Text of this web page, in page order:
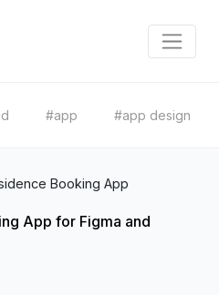
#app #app design
Booking App
App for Figma and